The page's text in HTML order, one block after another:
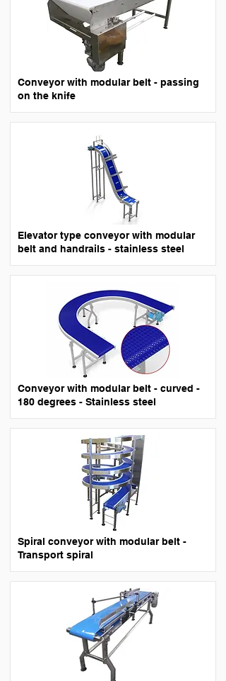
Conveyor with modular belt - passing
on the knife
Elevator type conveyor with modular
belt and handrails - stainless steel
Conveyor with modular belt - curved -
180 degrees - Stainless steel
Spiral conveyor with modular belt -
Transport spiral